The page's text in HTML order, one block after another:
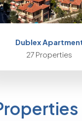
Dublex
27 Properties